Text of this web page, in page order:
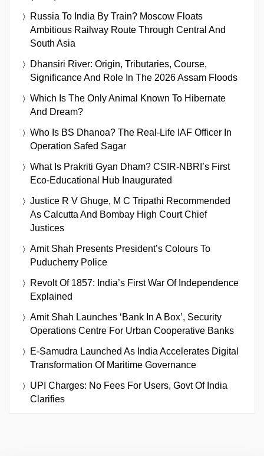
Russia To India By Train? Moscow Floats
Ambitious Railway Route Through Central And
South Asia
Dhansiri River: Origin, Tributaries, Course,
Significance And Role In The 2026 Assam Floods
Which Is The Only Animal Known To Hibernate
And Dream?
Who Is BS Dhanoa? The Real-Life IAF Officer In
Operation Safed Sagar
What Is Prakriti Gyan Dham? CSIR-NBRI’s First
Eco-Educational Hub Inaugurated
Justice R V Ghuge, M C Tripathi Recommended
As Calcutta And Bombay High Court Chief
Justices
Amit Shah Presents President’s Colours To
Puducherry Police
Revolt Of 1857: India’s First War Of Independence
Explained
Amit Shah Launches ‘Bank In A Box’, Security
Operations Centre For Urban Cooperative Banks
E-Samudra Launched As India Accelerates Digital
Transformation Of Maritime Governance
UPI Charges: No Fees For Users, Govt Of India
Clarifies